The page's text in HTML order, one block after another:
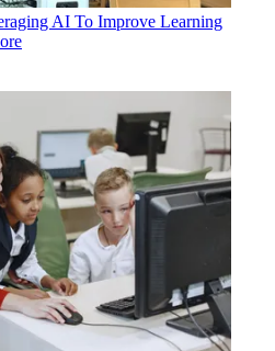
AI To Improve Learning